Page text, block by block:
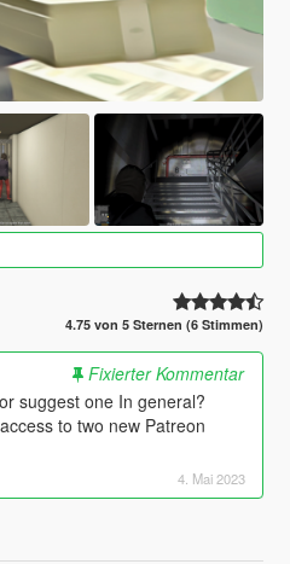
4.75 von 5 Sternen (6 Stimmen)
Fixierter Kommentar
suggest one In general?
to two new Patreon
4. Mai 2023